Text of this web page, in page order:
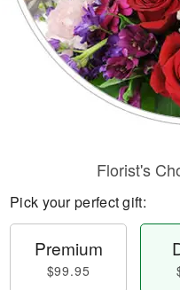
Florist's
Pick your perfect gift:
Premium
$99.95